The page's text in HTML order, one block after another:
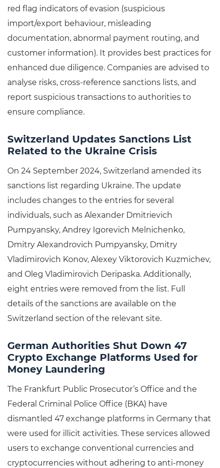
red flag indicators of evasion (suspicious
import/export behaviour, misleading
documentation, abnormal payment routing, and
customer information). It provides best practices for
enhanced due diligence. Companies are advised to
analyse risks, cross-reference sanctions lists, and
report suspicious transactions to authorities to
ensure compliance.
Switzerland Updates Sanctions List
Related to the Ukraine Crisis
On 24 September 2024, Switzerland amended its
sanctions list regarding Ukraine. The update
includes changes to the entries for several
individuals, such as Alexander Dmitrievich
Pumpyansky, Andrey Igorevich Melnichenko,
Dmitry Alexandrovich Pumpyansky, Dmitry
Vladimirovich Konov, Alexey Viktorovich Kuzmichev,
and Oleg Vladimirovich Deripaska. Additionally,
eight entries were removed from the list. Full
details of the sanctions are available on the
Switzerland section of the relevant site.
German Authorities Shut Down 47
Crypto Exchange Platforms Used for
Money Laundering
The Frankfurt Public Prosecutor’s Office and the
Federal Criminal Police Office (BKA) have
dismantled 47 exchange platforms in Germany that
were used for illicit activities. These services allowed
users to exchange conventional currencies and
cryptocurrencies without adhering to anti-money